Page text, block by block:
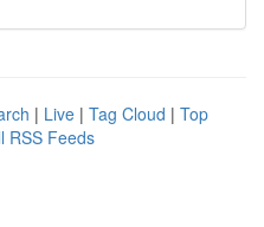
| Live | Tag Cloud | Top
RSS Feeds